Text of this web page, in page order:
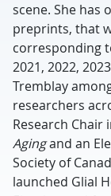
scene. She has
preprints, that
corresponding
2021, 2022,
Tremblay
researchers
Research Chair
Agingand an
Society of
launched Glial